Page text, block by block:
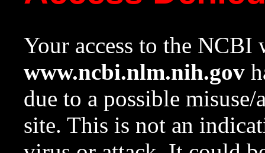
Your access to the NCBI
www.ncbi.nlm.nih.gov
due to a possible
site. This is not an